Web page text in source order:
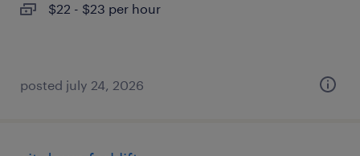
$22 - $23 per hour
posted july 24, 2026